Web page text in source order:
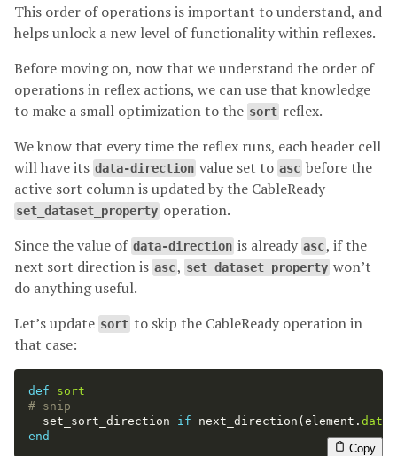
This order of operations is important to understand, and
helps unlock a new level of functionality within reflexes.
Before moving on, now that we understand the order of
operations in reflex actions, we can use that knowledge
to make a small optimization to the sort reflex.
We know that every time the reflex runs, each header cell
will have its data-direction value set to asc before the
active sort column is updated by the CableReady
set_dataset_property operation.
Since the value of data-direction is already asc, if the
next sort direction is asc, set_dataset_property won’t
do anything useful.
Let’s update sort to skip the CableReady operation in
that case:
def
sort
# snip
set_sort_direction
if next_direction ( element .
end
Copy